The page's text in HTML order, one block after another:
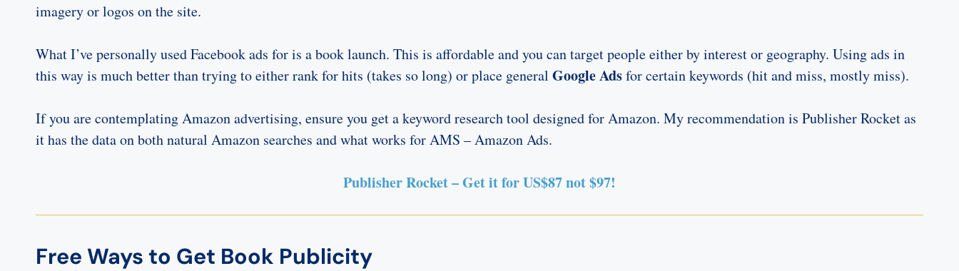
imagery or logos on the site.
What I’ve personally used Facebook ads for is a book launch. This is affordable and you can target people either by interest or geography. Using ads in
this way is much better than trying to either rank for hits (takes so long) or place general Google Adsfor certain keywords (hit and miss, mostly miss).
If you are contemplating Amazon advertising, ensure you get a keyword research tool designed for Amazon. My recommendation is Publisher Rocket as
it has the data on both natural Amazon searches and what works for AMS – Amazon Ads.
Publisher Rocket – Get it for US$87 not $97!
Free Ways to Get Book Publicity